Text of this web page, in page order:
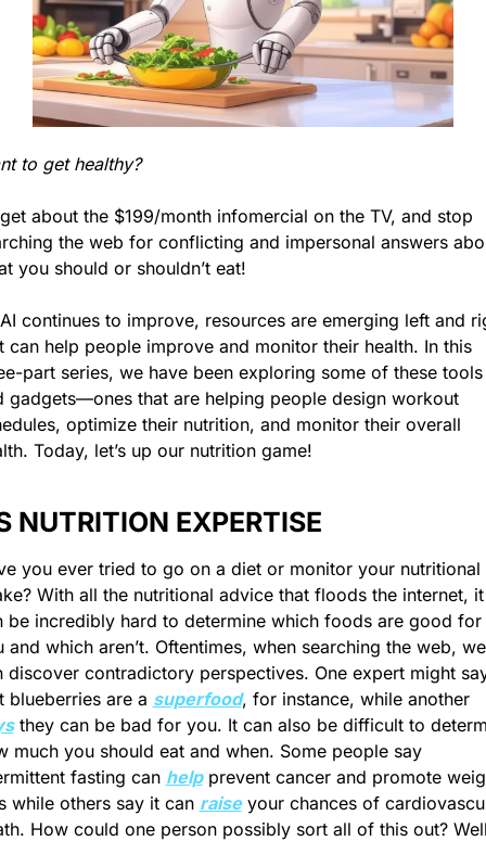
to get healthy?
about the $199/month infomercial on the TV, and stop
the web for conflicting and impersonal answers
you should or shouldn’t eat!
continues to improve, resources are emerging left and
can help people improve and monitor their health. In this
part series, we have been exploring some of these tools
gadgets—ones that are helping people design workout
optimize their nutrition, and monitor their overall
Today, let’s up our nutrition game!
NUTRITION EXPERTISE
you ever tried to go on a diet or monitor your nutritional
With all the nutritional advice that floods the internet, it
be incredibly hard to determine which foods are good for
and which aren’t. Oftentimes, when searching the web, we
discover contradictory perspectives. One expert might
blueberries are a superfood
, for instance, while another
they can be bad for you. It can also be difficult to
much you should eat and when. Some people say
fasting can help prevent cancer and promote
while others say it can raise your chances of
How could one person possibly sort all of this out?